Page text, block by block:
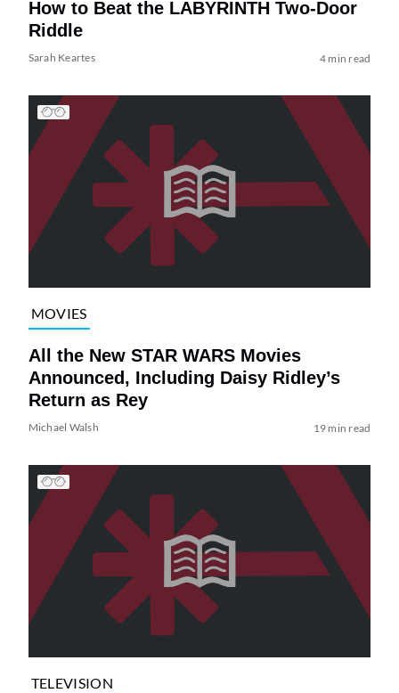
How to Beat the LABYRINTH Two-Door
Riddle
Sarah Keartes 4 min read
MOVIES
All the New STAR WARS Movies
Announced, Including Daisy Ridley’s
Return as Rey
Michael Walsh 19 min read
TELEVISION